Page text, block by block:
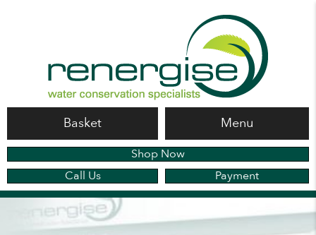
Basket Menu
Shop Now
Call Us
Payment